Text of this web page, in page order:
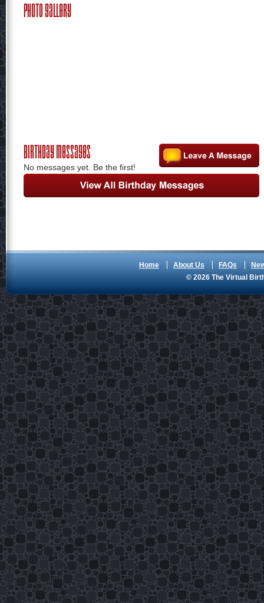
Photo Gallery
Birthday Messages
No messages yet. Be the first!
Home About Us FAQs
© 2026 The Virtual